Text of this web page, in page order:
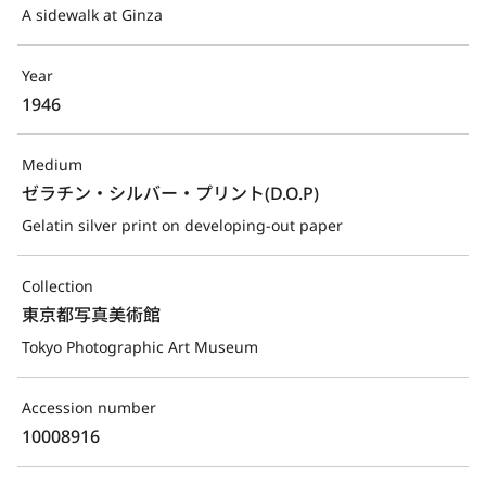
A sidewalk at Ginza
Year
1946
Medium
ゼラチン・シルバー・プリント(D.O.P)
Gelatin silver print on developing-out paper
Collection
東京都写真美術館
Tokyo Photographic Art Museum
Accession number
10008916